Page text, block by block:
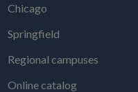
Chicago
Springfield
Regional campuses
Online catalog